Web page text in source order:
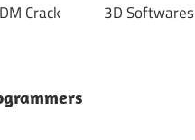
Crack 3D Softwares